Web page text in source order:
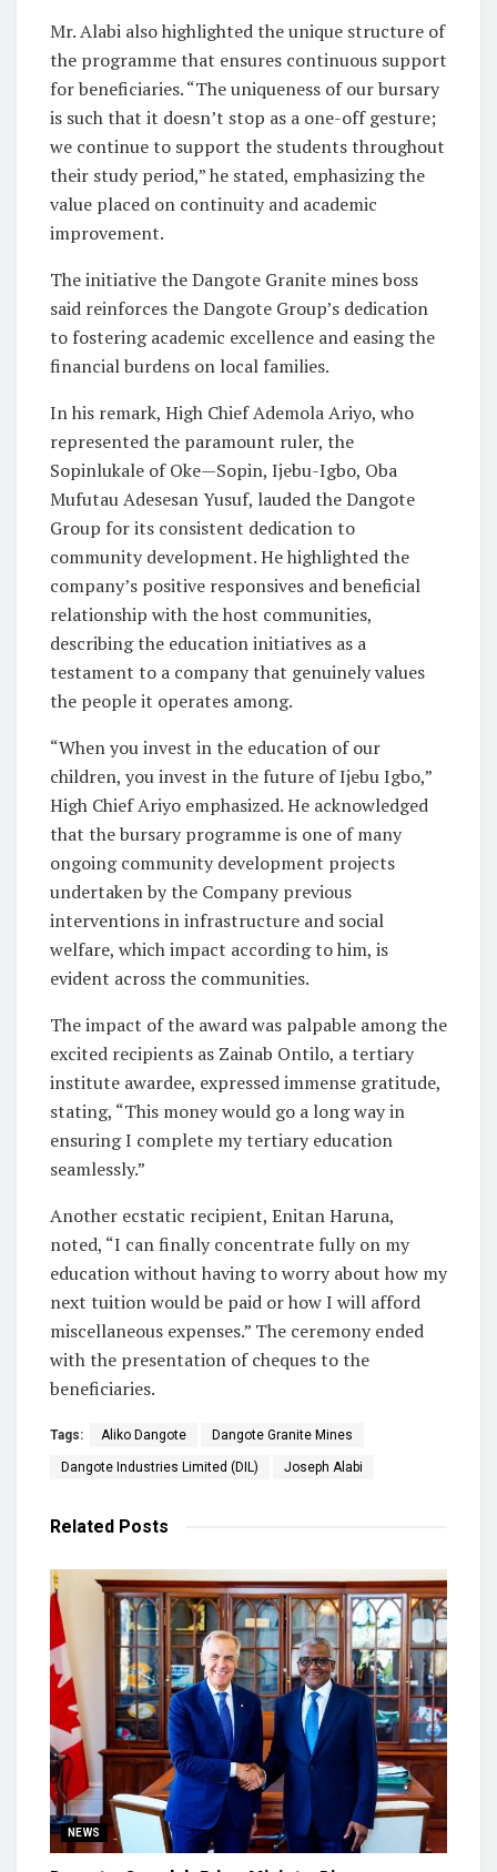
Mr. Alabi also highlighted the unique structure of
the programme that ensures continuous support
for beneficiaries. “The uniqueness of our bursary
is such that it doesn’t stop as a one-off gesture;
we continue to support the students throughout
their study period,” he stated, emphasizing the
value placed on continuity and academic
improvement.
The initiative the Dangote Granite mines boss
said reinforces the Dangote Group’s dedication
to fostering academic excellence and easing the
financial burdens on local families.
In his remark, High Chief Ademola Ariyo, who
represented the paramount ruler, the
Sopinlukale of Oke—Sopin, Ijebu-Igbo, Oba
Mufutau Adesesan Yusuf, lauded the Dangote
Group for its consistent dedication to
community development. He highlighted the
company’s positive responsives and beneficial
relationship with the host communities,
describing the education initiatives as a
testament to a company that genuinely values
the people it operates among.
“When you invest in the education of our
children, you invest in the future of Ijebu Igbo,”
High Chief Ariyo emphasized. He acknowledged
that the bursary programme is one of many
ongoing community development projects
undertaken by the Company previous
interventions in infrastructure and social
welfare, which impact according to him, is
evident across the communities.
The impact of the award was palpable among the
excited recipients as Zainab Ontilo, a tertiary
institute awardee, expressed immense gratitude,
stating, “This money would go a long way in
ensuring I complete my tertiary education
seamlessly.”
Another ecstatic recipient, Enitan Haruna,
noted, “I can finally concentrate fully on my
education without having to worry about how my
next tuition would be paid or how I will afford
miscellaneous expenses.” The ceremony ended
with the presentation of cheques to the
beneficiaries.
Tags: Aliko Dangote Dangote Granite Mines
Dangote Industries Limited (DIL) Joseph Alabi
Related Posts
NEWS